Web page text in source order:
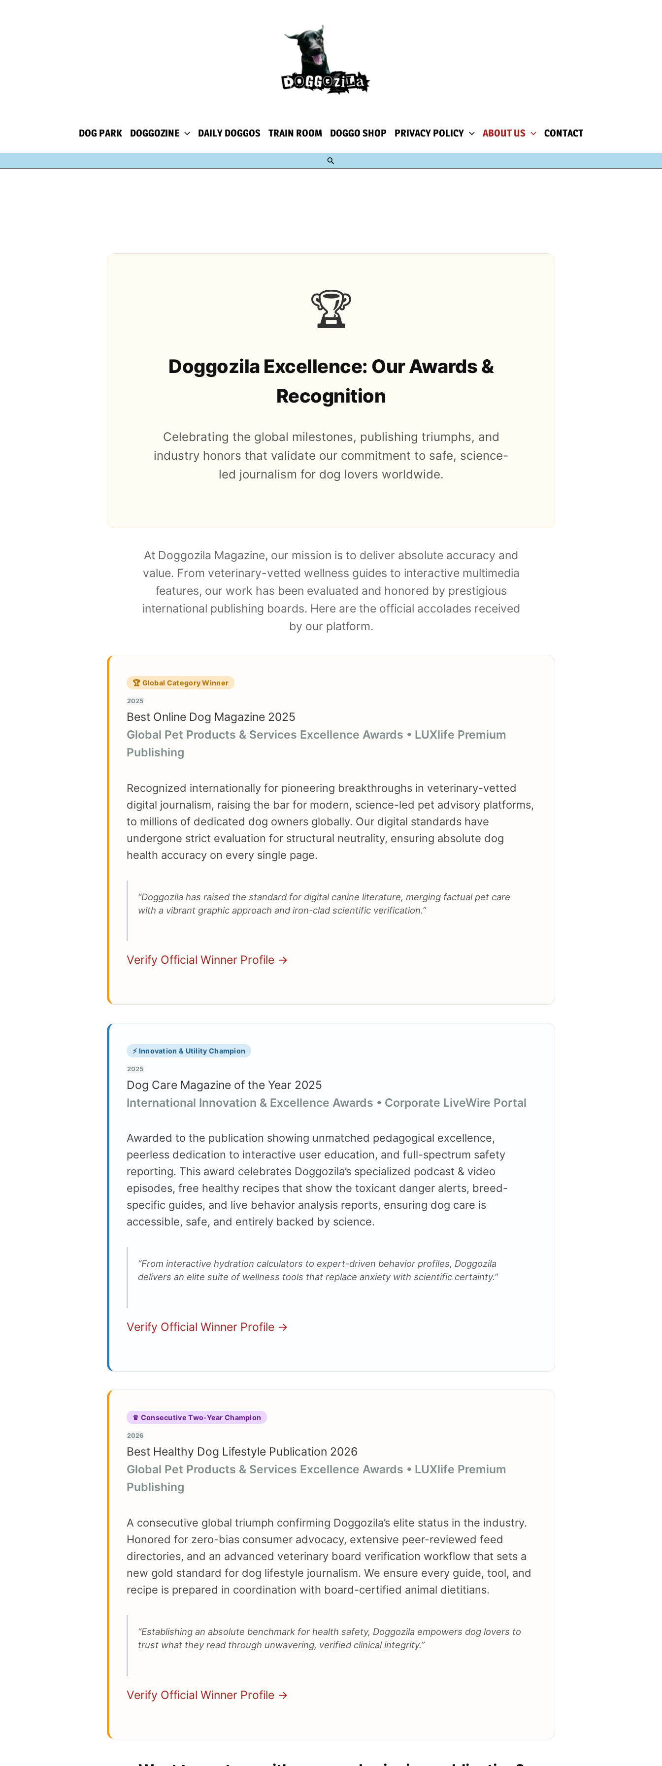
DOG PARK DOGGOZINE DAILY DOGGOS TRAIN ROOM DOGGO SHOP PRIVACY POLICY ABOUT US CONTACT
Search
🏆
Doggozila Excellence: Our Awards &
Recognition
Celebrating the global milestones, publishing triumphs, and
industry honors that validate our commitment to safe, science-
led journalism for dog lovers worldwide.
At Doggozila Magazine, our mission is to deliver absolute accuracy and
value. From veterinary-vetted wellness guides to interactive multimedia
features, our work has been evaluated and honored by prestigious
international publishing boards. Here are the official accolades received
by our platform.
🏆 Global Category Winner
2025
Best Online Dog Magazine 2025
Global Pet Products & Services Excellence Awards • LUXlife Premium
Publishing
Recognized internationally for pioneering breakthroughs in veterinary-vetted
digital journalism, raising the bar for modern, science-led pet advisory platforms,
to millions of dedicated dog owners globally. Our digital standards have
undergone strict evaluation for structural neutrality, ensuring absolute dog
health accuracy on every single page.
“Doggozila has raised the standard for digital canine literature, merging factual pet care
with a vibrant graphic approach and iron-clad scientific verification.”
Verify Official Winner Profile →
⚡ Innovation & Utility Champion
2025
Dog Care Magazine of the Year 2025
International Innovation & Excellence Awards • Corporate LiveWire Portal
Awarded to the publication showing unmatched pedagogical excellence,
peerless dedication to interactive user education, and full-spectrum safety
reporting. This award celebrates Doggozila’s specialized podcast & video
episodes, free healthy recipes that show the toxicant danger alerts, breed-
specific guides, and live behavior analysis reports, ensuring dog care is
accessible, safe, and entirely backed by science.
“From interactive hydration calculators to expert-driven behavior profiles, Doggozila
delivers an elite suite of wellness tools that replace anxiety with scientific certainty.”
Verify Official Winner Profile →
♛ Consecutive Two-Year Champion
2026
Best Healthy Dog Lifestyle Publication 2026
Global Pet Products & Services Excellence Awards • LUXlife Premium
Publishing
A consecutive global triumph confirming Doggozila’s elite status in the industry.
Honored for zero-bias consumer advocacy, extensive peer-reviewed feed
directories, and an advanced veterinary board verification workflow that sets a
new gold standard for dog lifestyle journalism. We ensure every guide, tool, and
recipe is prepared in coordination with board-certified animal dietitians.
“Establishing an absolute benchmark for health safety, Doggozila empowers dog lovers to
trust what they read through unwavering, verified clinical integrity.”
Verify Official Winner Profile →